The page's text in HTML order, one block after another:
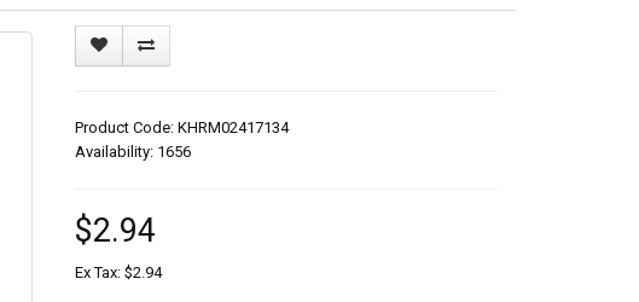
Product Code: KHRM02417134
Availability: 1656
$2.94
Ex Tax: $2.94